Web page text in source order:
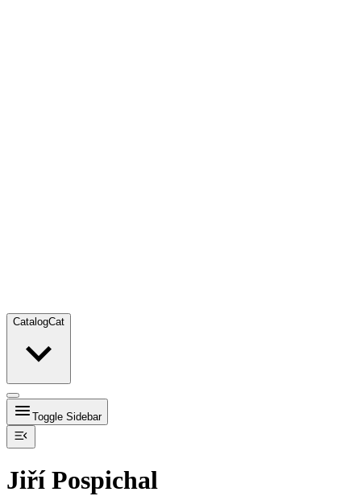
CatalogCat
Toggle Sidebar
Jiří Pospichal